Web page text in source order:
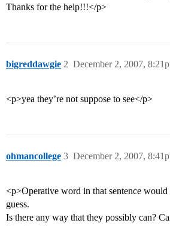
Thanks for the help!!!</p>
bigreddawgie December 2, 2007,
2
<p>yea they’re not suppose to see</p>
ohmancollege December 2, 2007,
3
<p>Operative word in that sentence would
guess.
Is there any way that they possibly can?